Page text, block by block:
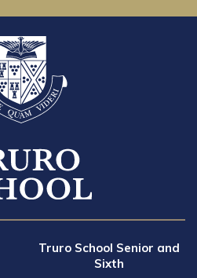
Truro School Senior and
Sixth